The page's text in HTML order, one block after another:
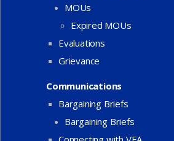
MOUs
Expired MOUs
Evaluations
Grievance
Communications
Bargaining Briefs
Bargaining Briefs